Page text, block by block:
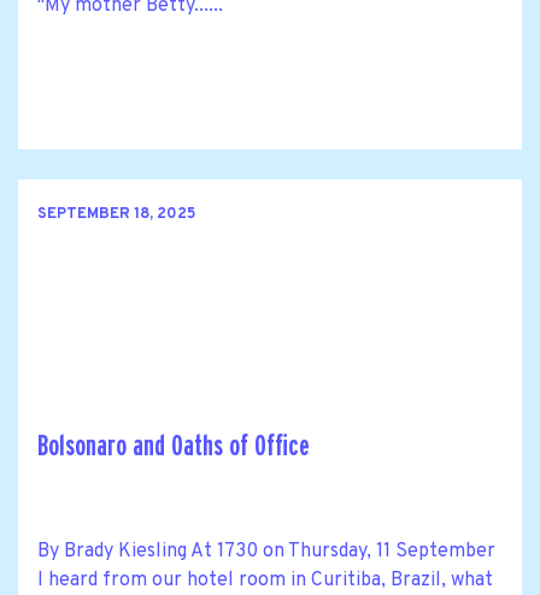
"My mother Betty......
SEPTEMBER 18, 2025
Bolsonaro and Oaths of Office
By Brady Kiesling At 1730 on Thursday, 11 September
I heard from our hotel room in Curitiba, Brazil, what